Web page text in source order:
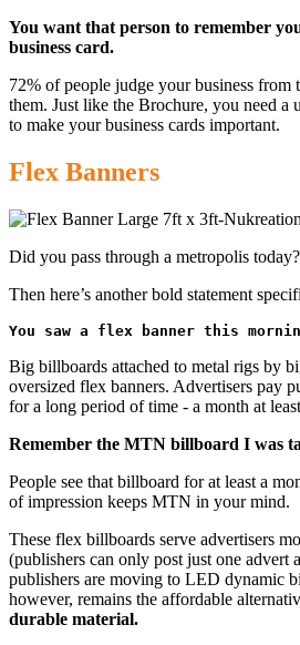
You want that person to remember
business card.
72% of people judge your business from
them. Just like the Brochure, you need a
to make your business cards important.
Flex Banners
Did you pass through a metropolis today?
Then here’s another bold statement
You saw a flex banner this
Big billboards attached to metal rigs by
oversized flex banners. Advertisers pay
for a long period of time - a month at
Remember the MTN billboard I was
People see that billboard for at least a
of impression keeps MTN in your mind.
These flex billboards serve advertisers
(publishers can only post just one advert
publishers are moving to LED dynamic
however, remains the affordable
durable material.